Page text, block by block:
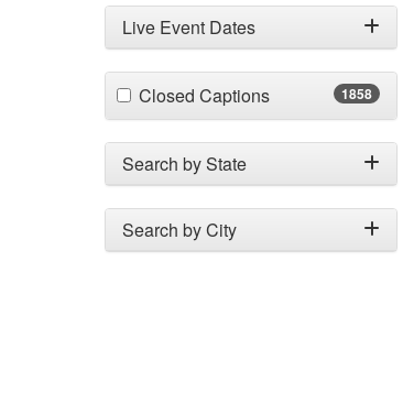
Live Event Dates
1858
Closed Captions(1858 items)
Search by State
Search by City